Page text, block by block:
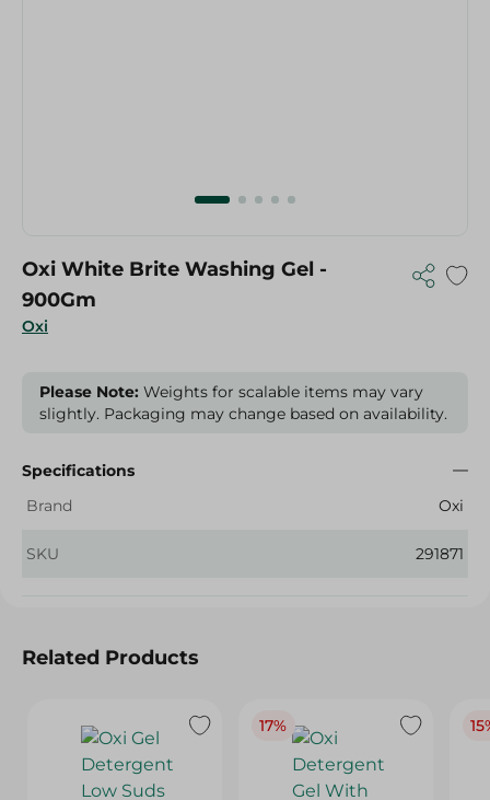
Oxi
Oxi White Brite Washing Gel -
900Gm
Please Note: Weights for scalable items may vary
slightly. Packaging may change based on availability.
Specifications
Brand
Oxi
SKU 291871
Related Products
17%